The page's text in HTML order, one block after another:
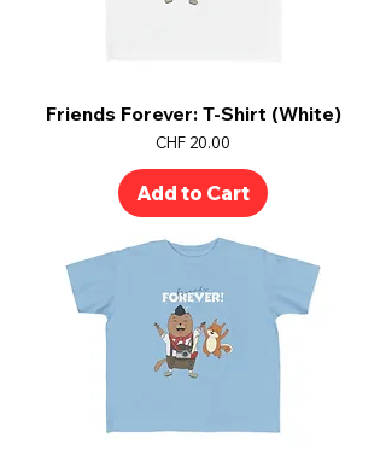
Friends Forever: T-Shirt (White)
Price
CHF 20.00
Add to Cart